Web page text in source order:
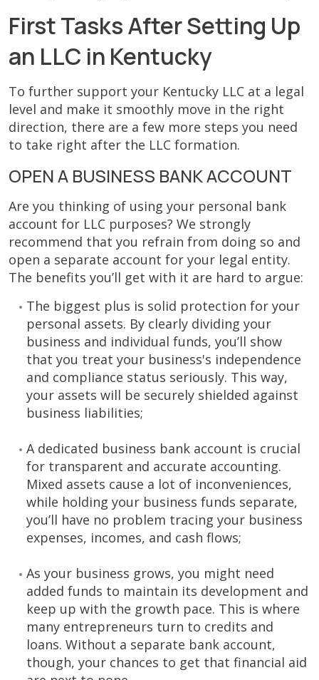
First Tasks After Setting Up
an LLC in Kentucky
To further support your Kentucky LLC at a legal
level and make it smoothly move in the right
direction, there are a few more steps you need
to take right after the LLC formation.
OPEN A BUSINESS BANK ACCOUNT
Are you thinking of using your personal bank
account for LLC purposes? We strongly
recommend that you refrain from doing so and
open a separate account for your legal entity.
The benefits you’ll get with it are hard to argue:
The biggest plus is solid protection for your
personal assets. By clearly dividing your
business and individual funds, you’ll show
that you treat your business's independence
and compliance status seriously. This way,
your assets will be securely shielded against
business liabilities;
A dedicated business bank account is crucial
for transparent and accurate accounting.
Mixed assets cause a lot of inconveniences,
while holding your business funds separate,
you’ll have no problem tracing your business
expenses, incomes, and cash flows;
As your business grows, you might need
added funds to maintain its development and
keep up with the growth pace. This is where
many entrepreneurs turn to credits and
loans. Without a separate bank account,
though, your chances to get that financial aid